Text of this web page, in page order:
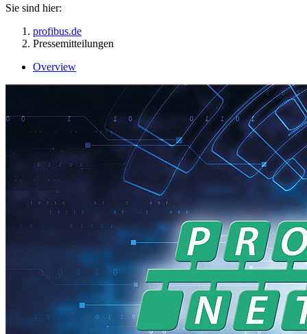
Sie sind hier:
profibus.de
Pressemitteilungen
Overview